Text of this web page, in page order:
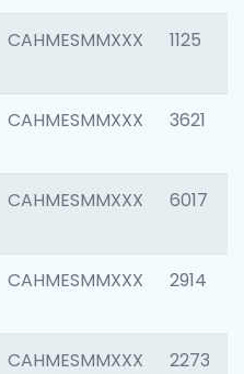
CAHMESMMXXX 1125
CAHMESMMXXX 3621
CAHMESMMXXX 6017
CAHMESMMXXX 2914
CAHMESMMXXX 2273